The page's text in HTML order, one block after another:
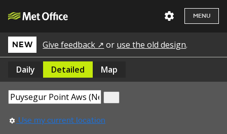
MENU
NEW Give feedback ↗ or use the old design.
Daily Detailed Map
Use my current location